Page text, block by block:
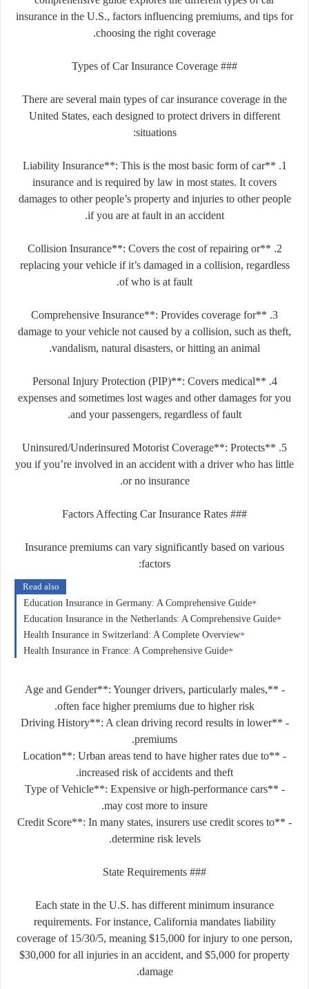
insurance in the U.S., factors influencing premiums, and tips for
choosing the right coverage.
### Types of Car Insurance Coverage
There are several main types of car insurance coverage in the
United States, each designed to protect drivers in different
situations:
1. **Liability Insurance**: This is the most basic form of car
insurance and is required by law in most states. It covers
damages to other people’s property and injuries to other people
if you are at fault in an accident.
2. **Collision Insurance**: Covers the cost of repairing or
replacing your vehicle if it’s damaged in a collision, regardless
of who is at fault.
3. **Comprehensive Insurance**: Provides coverage for
damage to your vehicle not caused by a collision, such as theft,
vandalism, natural disasters, or hitting an animal.
4. **Personal Injury Protection (PIP)**: Covers medical
expenses and sometimes lost wages and other damages for you
and your passengers, regardless of fault.
5. **Uninsured/Underinsured Motorist Coverage**: Protects
you if you’re involved in an accident with a driver who has little
or no insurance.
### Factors Affecting Car Insurance Rates
Insurance premiums can vary significantly based on various
factors:
Read also
Education Insurance in Germany: A Comprehensive Guide
Education Insurance in the Netherlands: A Comprehensive Guide
Health Insurance in Switzerland: A Complete Overview
Health Insurance in France: A Comprehensive Guide
- **Age and Gender**: Younger drivers, particularly males,
often face higher premiums due to higher risk.
- **Driving History**: A clean driving record results in lower
premiums.
- **Location**: Urban areas tend to have higher rates due to
increased risk of accidents and theft.
- **Type of Vehicle**: Expensive or high-performance cars
may cost more to insure.
- **Credit Score**: In many states, insurers use credit scores to
determine risk levels.
### State Requirements
Each state in the U.S. has different minimum insurance
requirements. For instance, California mandates liability
coverage of 15/30/5, meaning $15,000 for injury to one person,
$30,000 for all injuries in an accident, and $5,000 for property
damage.